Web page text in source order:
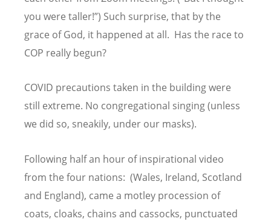
you were taller!”) Such surprise, that by the
grace of God, it happened at all. Has the race to
COP really begun?
COVID precautions taken in the building were
still extreme. No congregational singing (unless
we did so, sneakily, under our masks).
Following half an hour of inspirational video
from the four nations: (Wales, Ireland, Scotland
and England), came a motley procession of
coats, cloaks, chains and cassocks, punctuated